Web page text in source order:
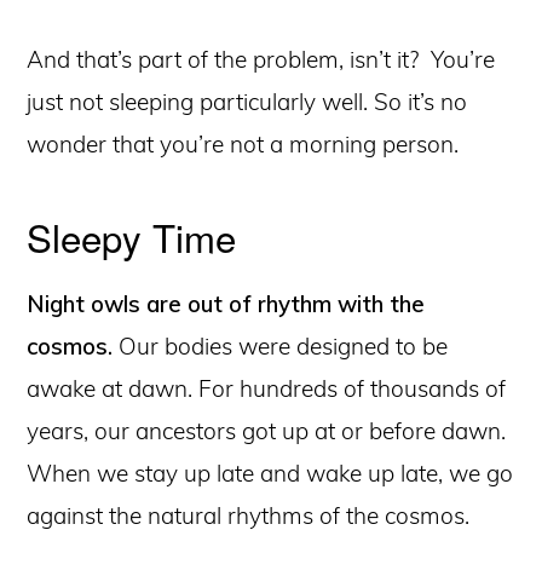
And that’s part of the problem, isn’t it? You’re
just not sleeping particularly well. So it’s no
wonder that you’re not a morning person.
Sleepy Time
Night owls are out of rhythm with the
cosmos. Our bodies were designed to be
awake at dawn. For hundreds of thousands of
years, our ancestors got up at or before dawn.
When we stay up late and wake up late, we go
against the natural rhythms of the cosmos.